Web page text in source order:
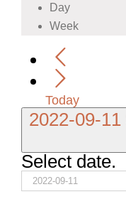
Day
Week
Today
2022-09-11
Select date.